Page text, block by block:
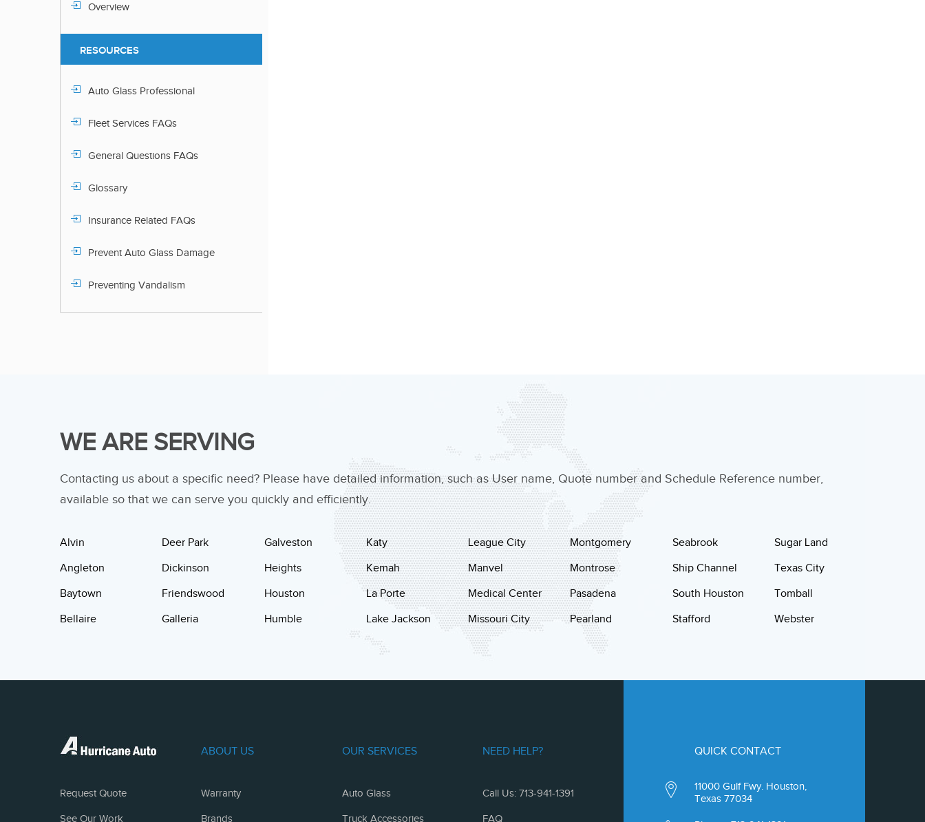
Overview
RESOURCES
Auto Glass Professional
Fleet Services FAQs
General Questions FAQs
Glossary
Insurance Related FAQs
Prevent Auto Glass Damage
Preventing Vandalism
WE ARE SERVING
Contacting us about a specific need? Please have detailed information, such as User name, Quote number and Schedule Reference number,
available so that we can serve you quickly and efficiently.
Alvin
Angleton
Baytown
Bellaire
Deer Park
Dickinson
Friendswood
Galleria
Galveston
Heights
Houston
Humble
Katy
Kemah
La Porte
Lake Jackson
League City
Manvel
Medical Center
Missouri City
Montgomery
Montrose
Pasadena
Pearland
Seabrook
Ship Channel
South Houston
Stafford
Sugar Land
Texas City
Tomball
Webster
Request Quote
See Our Work
ABOUT US
Warranty
Brands
OUR SERVICES
Auto Glass
Truck Accessories
NEED HELP?
Call Us: 713-941-1391
FAQ
QUICK CONTACT
11000 Gulf Fwy. Houston,
Texas 77034